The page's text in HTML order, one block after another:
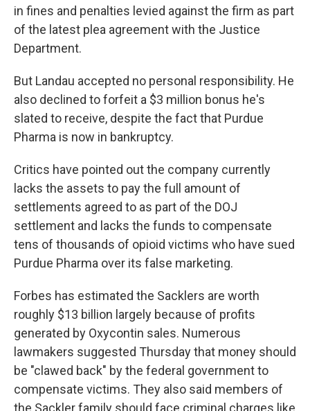
in fines and penalties levied against the firm as part
of the latest plea agreement with the Justice
Department.
But Landau accepted no personal responsibility. He
also declined to forfeit a $3 million bonus he's
slated to receive, despite the fact that Purdue
Pharma is now in bankruptcy.
Critics have pointed out the company currently
lacks the assets to pay the full amount of
settlements agreed to as part of the DOJ
settlement and lacks the funds to compensate
tens of thousands of opioid victims who have sued
Purdue Pharma over its false marketing.
Forbes has estimated the Sacklers are worth
roughly $13 billion largely because of profits
generated by Oxycontin sales. Numerous
lawmakers suggested Thursday that money should
be "clawed back" by the federal government to
compensate victims. They also said members of
the Sackler family should face criminal charges like